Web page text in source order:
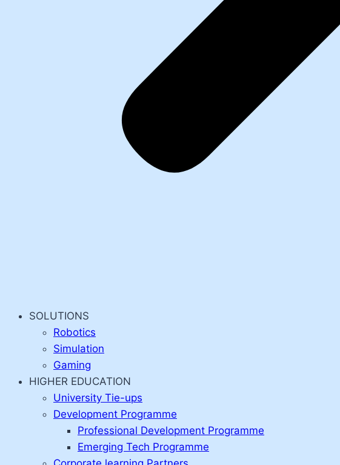
SOLUTIONS
Robotics
Simulation
Gaming
HIGHER EDUCATION
University Tie-ups
Development Programme
Professional Development Programme
Emerging Tech Programme